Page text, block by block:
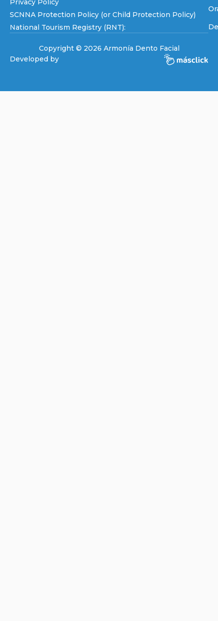
Privacy Policy
SCNNA Protection Policy (or Child Protection Policy)
National Tourism Registry (RNT):
Copyright © 2026 Armonía Dento Facial
Developed by